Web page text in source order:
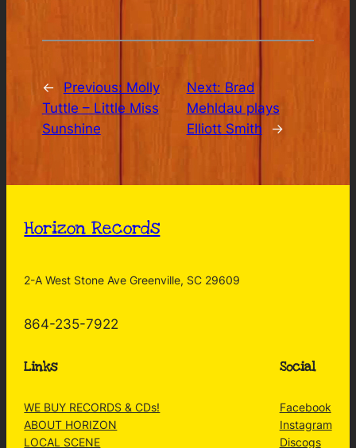
← Previous: Molly
Tuttle – Little Miss
Sunshine
Next: Brad
Mehldau plays
Elliott Smith
→
Horizon Records
2-A West Stone Ave Greenville, SC 29609
864-235-7922
Links
WE BUY RECORDS & CDs!
ABOUT HORIZON
LOCAL SCENE
Social
Facebook
Instagram
Discogs